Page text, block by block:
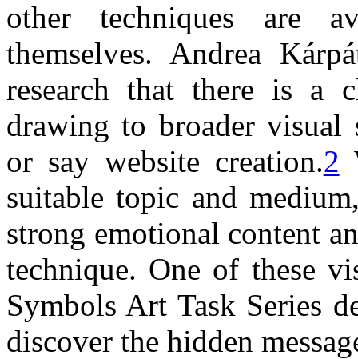
other techniques are
themselves. Andrea
research that there is a
drawing to broader
or say website creation.2
suitable topic and
strong emotional content
technique. One of these
Symbols Art Task Series
discover the hidden